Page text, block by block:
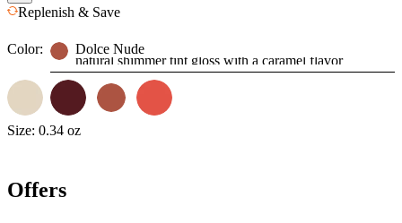
Replenish & Save
Color: Dolce Nude
natural shimmer tint gloss with a caramel flavor
Size: 0.34 oz
Offers